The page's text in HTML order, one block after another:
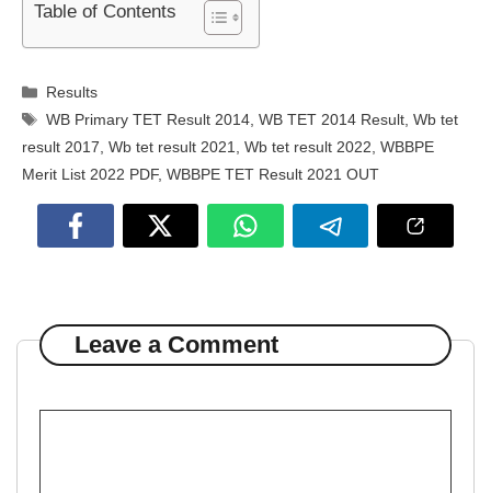
Table of Contents
Categories
Results
Tags
WB Primary TET Result 2014 ,WB TET 2014 Result ,Wb tet
result 2017 Wb tet result 2021 Wb tet result 2022 WBBPE
Merit List 2022 PDF, WBBPE TET Result 2021 OUT
Leave a Comment